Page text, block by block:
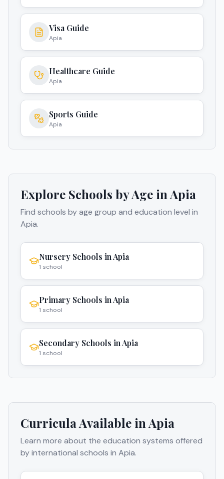
Visa Guide
Apia
Healthcare Guide
Apia
Sports Guide
Apia
Explore Schools by Age in Apia
Find schools by age group and education level in
Apia.
Nursery Schools inApia
1 school
Primary Schools inApia
1 school
Secondary Schools inApia
1 school
Curricula Available in Apia
Learn more about the education systems offered
by international schools in Apia.